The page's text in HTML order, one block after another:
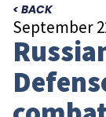
< BACK
September